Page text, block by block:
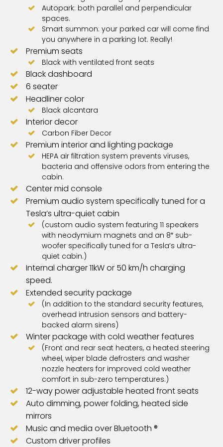
Autopark: both parallel and perpendicular
spaces.
Smart summon: your parked car will come find
you anywhere in a parking lot. Really!
Premium seats
Black with ventilated front seats
Black dashboard
6 seater
Headliner color
Black alcantara
Interior decor
Carbon Fiber Decor
Premium interior and lighting package
HEPA air filtration system prevents viruses,
bacteria and offensive odors from entering the
cabin.
Center mid console
Premium audio system specifically tuned for a
Tesla’s ultra-quiet cabin
(custom audio system featuring 11 speakers
with neodymium magnets and an 8″ sub-
woofer specifically tuned for a Tesla’s ultra-
quiet cabin.)
Internal charger 11kW or 50 km/h charging
speed.
Extended security package
(In addition to the standard security features,
overhead intrusion sensors and battery-
backed alarm sirens)
Winter package with cold weather features
(Front and rear seat heaters, a heated steering
wheel, wiper blade defrosters and washer
nozzle heaters for improved cold weather
comfort in sub-zero temperatures.)
12-way power adjustable heated front seats
Auto dimming, power folding, heated side
mirrors
Music and media over Bluetooth ®
Custom driver profiles